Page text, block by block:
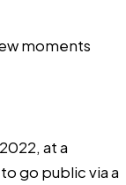
moments
at a
go public via a